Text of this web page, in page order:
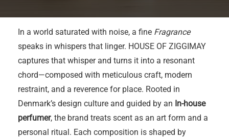
In a world saturated with noise, a fine Fragrance
speaks in whispers that linger. HOUSE OF ZIGGIMAY
captures that whisper and turns it into a resonant
chord—composed with meticulous craft, modern
restraint, and a reverence for place. Rooted in
Denmark’s design culture and guided by an In-house
perfumer, the brand treats scent as an art form and a
personal ritual. Each composition is shaped by